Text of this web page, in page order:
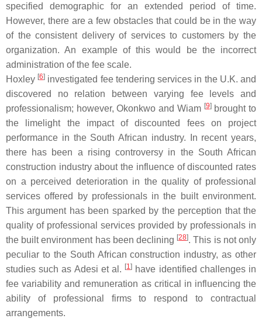
specified demographic for an extended period of time.
However, there are a few obstacles that could be in the way
of the consistent delivery of services to customers by the
organization. An example of this would be the incorrect
administration of the fee scale.
Hoxley [6] investigated fee tendering services in the U.K. and
discovered no relation between varying fee levels and
professionalism; however, Okonkwo and Wiam [9]brought to
the limelight the impact of discounted fees on project
performance in the South African industry. In recent years,
there has been a rising controversy in the South African
construction industry about the influence of discounted rates
on a perceived deterioration in the quality of professional
services offered by professionals in the built environment.
This argument has been sparked by the perception that the
quality of professional services provided by professionals in
the built environment has been declining [28]. This is not only
peculiar to the South African construction industry, as other
studies such as Adesi et al. [1] have identified challenges in
fee variability and remuneration as critical in influencing the
ability of professional firms to respond to contractual
arrangements.